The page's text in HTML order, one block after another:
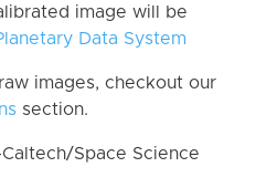
image will be
Data System
images, checkout our
section.
Space Science